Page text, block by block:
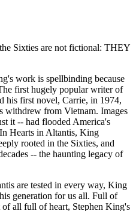
Sixties are not fictional: THEY
work is spellbinding because
first hugely popular writer of
his first novel, Carrie, in 1974,
withdrew from Vietnam. Images
it -- had flooded America's
Hearts in Altantis, King
rooted in the Sixties, and
-- the haunting legacy of
are tested in every way, King
generation for us all. Full of
of all full of heart, Stephen King's